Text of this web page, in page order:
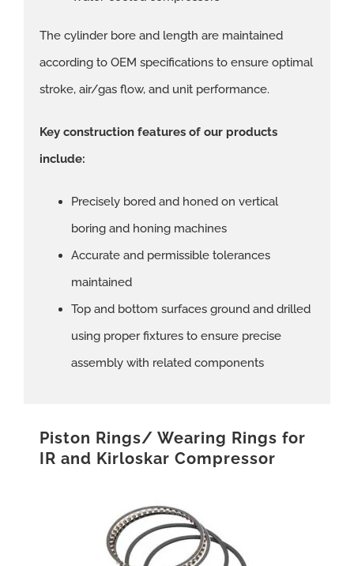
The cylinder bore and length are maintained
according to OEM specifications to ensure optimal
stroke, air/gas flow, and unit performance.
Key construction features of our products
include:
Precisely bored and honed on vertical
boring and honing machines
Accurate and permissible tolerances
maintained
Top and bottom surfaces ground and drilled
using proper fixtures to ensure precise
assembly with related components
Piston Rings/ Wearing Rings for
IR and Kirloskar Compressor